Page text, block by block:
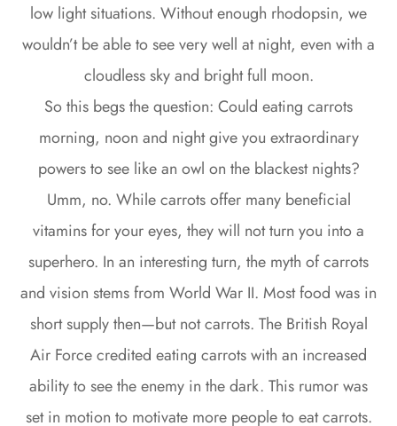
low light situations. Without enough rhodopsin, we
wouldn’t be able to see very well at night, even with a
cloudless sky and bright full moon.
So this begs the question: Could eating carrots
morning, noon and night give you extraordinary
powers to see like an owl on the blackest nights?
Umm, no. While carrots offer many beneficial
vitamins for your eyes, they will not turn you into a
superhero. In an interesting turn, the myth of carrots
and vision stems from World War II. Most food was in
short supply then—but not carrots. The British Royal
Air Force credited eating carrots with an increased
ability to see the enemy in the dark. This rumor was
set in motion to motivate more people to eat carrots.